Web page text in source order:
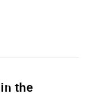
the